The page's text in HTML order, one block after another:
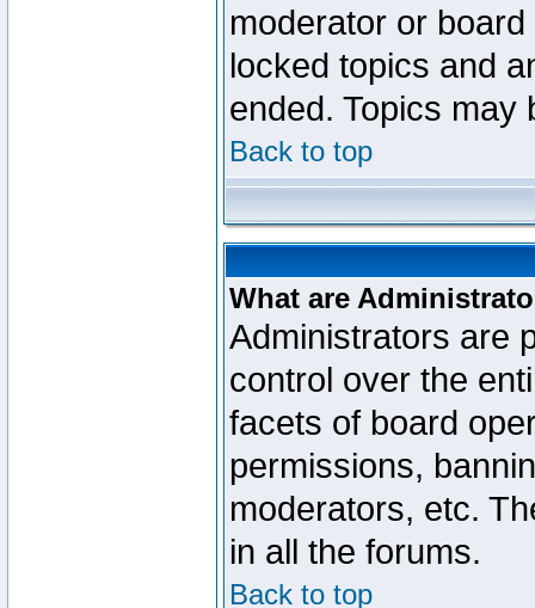
moderator or
locked topics and
ended. Topics may
Back to top
What are
Administrators are
control over the
facets of board
permissions,
moderators, etc.
in all the forums.
Back to top